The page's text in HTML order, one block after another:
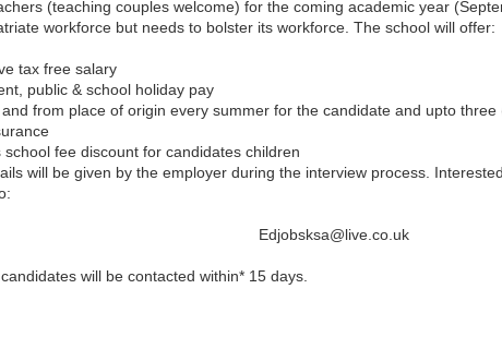
(teaching couples welcome) for the coming academic year
workforce but needs to bolster its workforce. The school will offer:
tax free salary
public & school holiday pay
and from place of origin every summer for the candidate and upto three
school fee discount for candidates children
will be given by the employer during the interview process.
Edjobsksa@live.co.uk
will be contacted within* 15 days.